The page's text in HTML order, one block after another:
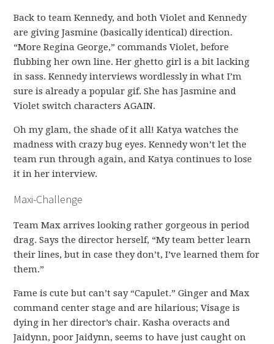
Back to team Kennedy, and both Violet and Kennedy
are giving Jasmine (basically identical) direction.
“More Regina George,” commands Violet, before
flubbing her own line. Her ghetto girl is a bit lacking
in sass. Kennedy interviews wordlessly in what I’m
sure is already a popular gif. She has Jasmine and
Violet switch characters AGAIN.
Oh my glam, the shade of it all! Katya watches the
madness with crazy bug eyes. Kennedy won’t let the
team run through again, and Katya continues to lose
it in her interview.
Maxi-Challenge
Team Max arrives looking rather gorgeous in period
drag. Says the director herself, “My team better learn
their lines, but in case they don’t, I’ve learned them for
them.”
Fame is cute but can’t say “Capulet.” Ginger and Max
command center stage and are hilarious; Visage is
dying in her director’s chair. Kasha overacts and
Jaidynn, poor Jaidynn, seems to have just caught on